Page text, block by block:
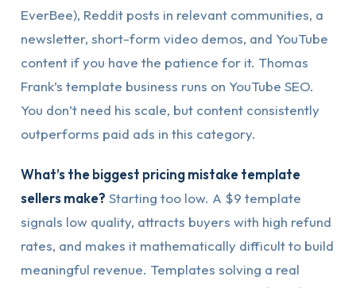
EverBee), Reddit posts in relevant communities, a
newsletter, short-form video demos, and YouTube
content if you have the patience for it. Thomas
Frank’s template business runs on YouTube SEO.
You don’t need his scale, but content consistently
outperforms paid ads in this category.
What’s the biggest pricing mistake template
sellers make? Starting too low. A $9 template
signals low quality, attracts buyers with high refund
rates, and makes it mathematically difficult to build
meaningful revenue. Templates solving a real